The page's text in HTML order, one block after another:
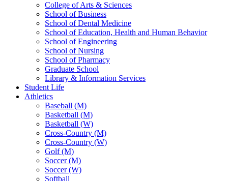
College of Arts & Sciences
School of Business
School of Dental Medicine
School of Education, Health and Human Behavior
School of Engineering
School of Nursing
School of Pharmacy
Graduate School
Library & Information Services
Student Life
Athletics
Baseball (M)
Basketball (M)
Basketball (W)
Cross-Country (M)
Cross-Country (W)
Golf (M)
Soccer (M)
Soccer (W)
Softball